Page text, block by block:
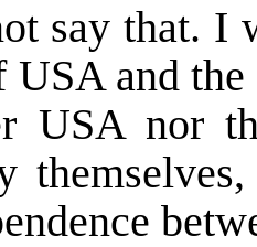
say that. I
USA and
USA nor